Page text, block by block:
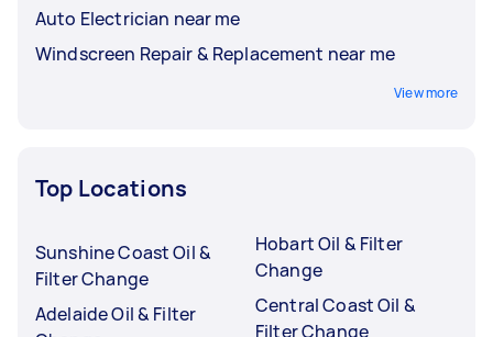
Auto Electrician near me
Windscreen Repair & Replacement near me
View more
Top Locations
Sunshine Coast Oil &
Filter Change
Adelaide Oil & Filter
Hobart Oil & Filter
Change
Central Coast Oil &
Filter Change